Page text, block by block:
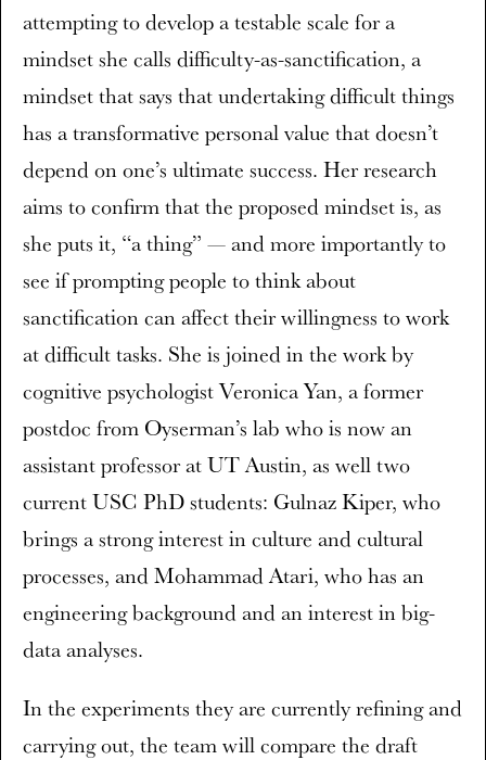
attempting to develop a testable scale for a
mindset she calls difficulty-as-sanctification, a
mindset that says that undertaking difficult things
has a transformative personal value that doesn’t
depend on one’s ultimate success. Her research
aims to confirm that the proposed mindset is, as
she puts it, “a thing” — and more importantly to
see if prompting people to think about
sanctification can affect their willingness to work
at difficult tasks. She is joined in the work by
cognitive psychologist Veronica Yan, a former
postdoc from Oyserman’s lab who is now an
assistant professor at UT Austin, as well two
current USC PhD students: Gulnaz Kiper, who
brings a strong interest in culture and cultural
processes, and Mohammad Atari, who has an
engineering background and an interest in big-
data analyses.
In the experiments they are currently refining and
carrying out, the team will compare the draft